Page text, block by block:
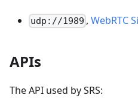
udp://1989 ,WebRTC
APIs
The API used by SRS: